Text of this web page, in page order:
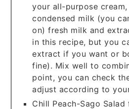
your all-purpose
condensed milk (you
on) fresh milk and
in this recipe, but you
extract if you want or
fine). Mix well to
point, you can check
adjust according to
Chill Peach-Sago